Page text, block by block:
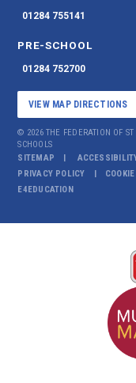
01284 755141
PRE-SCHOOL
01284 752700
VIEW MAP DIRECTIONS
© 2026 THE FEDERATION OF
SCHOOLS
SITEMAP
PRIVACY POLICY
E4EDUCATION